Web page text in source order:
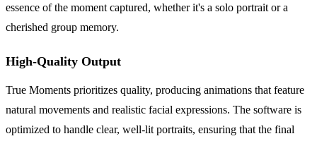
essence of the moment captured, whether it's a solo portrait or a
cherished group memory.
High-Quality Output
True Moments prioritizes quality, producing animations that feature
natural movements and realistic facial expressions. The software is
optimized to handle clear, well-lit portraits, ensuring that the final